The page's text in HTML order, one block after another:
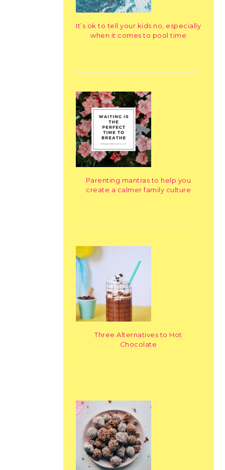
It’s ok to tell your kids no, especially
when it comes to pool time
Parenting mantras to help you
create a calmer family culture
Three Alternatives to Hot
Chocolate